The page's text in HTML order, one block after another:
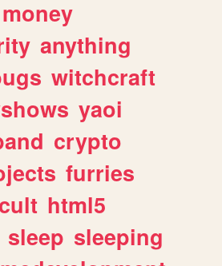
money
anything
witchcraft
yaoi
crypto
furries
html5
sleep sleeping